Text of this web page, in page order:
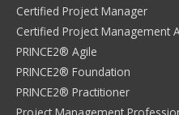
Certified Project Manager
Certified Project Management
PRINCE2® Agile
PRINCE2® Foundation
PRINCE2® Practitioner